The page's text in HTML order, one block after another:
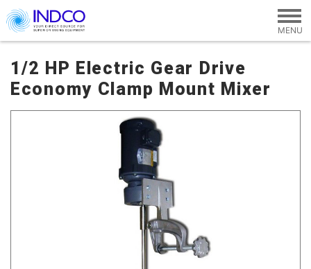
Skip to main content
1/2 HP Electric Gear Drive
Economy Clamp Mount Mixer